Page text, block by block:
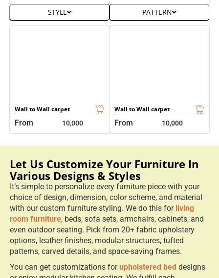
Wall to Wall carpet
From 10,000
Wall to Wall carpet
From 10,000
with our custom furniture styling. We do this for
room furniture, beds, sofa sets, armchairs, cabinets, and
even outdoor seating. Pick from 20+ fabric upholstery
options, leather finishes, modular structures, tufted
patterns, carved details, and space-saving frames.
You can get customizations forupholstered beddesigns
or enjoy modular kitchen seating. We fulfill each
requirement so that it can meet your preferred design
approach to keep your home stylish. You experience
excellent finishing quality through CNC cutting, hand-craft
detailing, and premium lacquering for modern, classic,
rustic, and contemporary design themes.
Contact Us Now